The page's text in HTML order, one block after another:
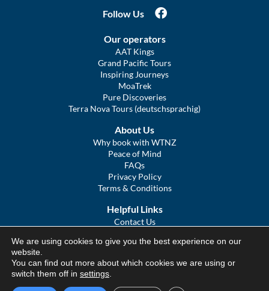
Follow Us
Our operators
AAT Kings
Grand Pacific Tours
Inspiring Journeys
MoaTrek
Pure Discoveries
Terra Nova Tours (deutschsprachig)
About Us
Why book with WTNZ
Peace of Mind
FAQs
Privacy Policy
Terms & Conditions
Helpful Links
Contact Us
COVID Statement
We Tour Australia
We are using cookies to give you the best experience on our
website.
You can find out more about which cookies we are using or
switch them off in settings